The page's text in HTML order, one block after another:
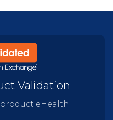
Validation
eHealth